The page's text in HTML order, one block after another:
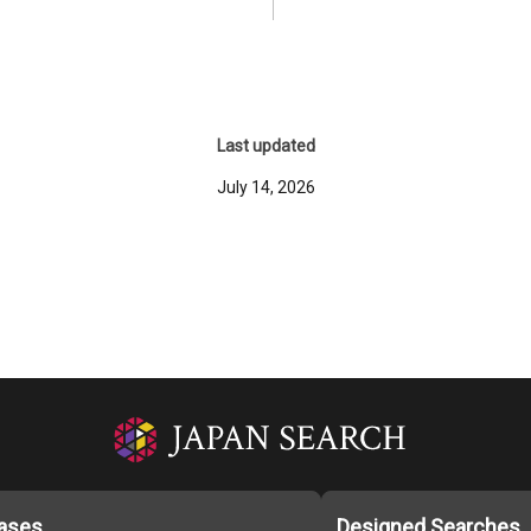
Last updated
July 14, 2026